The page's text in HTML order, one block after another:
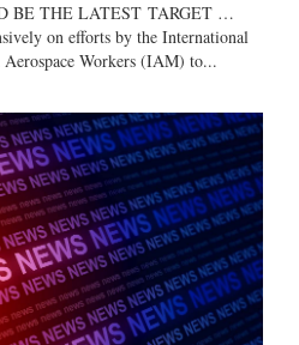
BE THE LATEST TARGET …
on efforts by the International
Workers (IAM) to...